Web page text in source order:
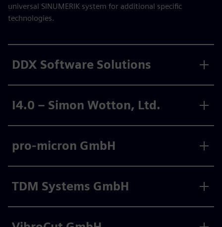
universal SINUMERIK system for additional specific
technologies.
DDX Software Solutions
I4.0 – Simon Wotton, Ltd.
pro-micron GmbH
TDM Systems GmbH